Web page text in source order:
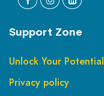
Support Zone
Unlock Your Potential
Privacy policy